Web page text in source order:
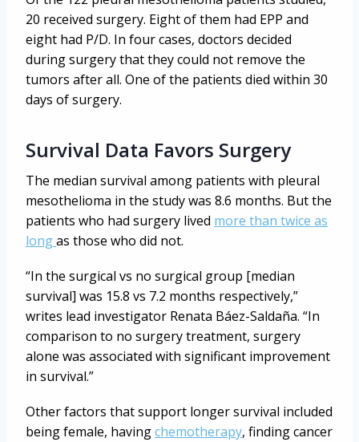
20 received surgery. Eight of them had EPP and
eight had P/D. In four cases, doctors decided
during surgery that they could not remove the
tumors after all. One of the patients died within 30
days of surgery.
Survival Data Favors Surgery
The median survival among patients with pleural
mesothelioma in the study was 8.6 months. But the
patients who had surgery lived more than twice as
longas those who did not.
“In the surgical vs no surgical group [median
survival] was 15.8 vs 7.2 months respectively,”
writes lead investigator Renata Báez-Saldaña. “In
comparison to no surgery treatment, surgery
alone was associated with significant improvement
in survival.”
Other factors that support longer survival included
being female, havingchemotherapy, finding cancer